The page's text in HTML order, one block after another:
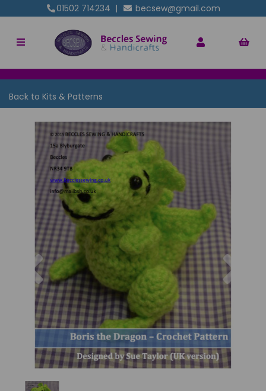
01502 714234 | becsew@gmail.com
Back to Kits & Patterns
Previous